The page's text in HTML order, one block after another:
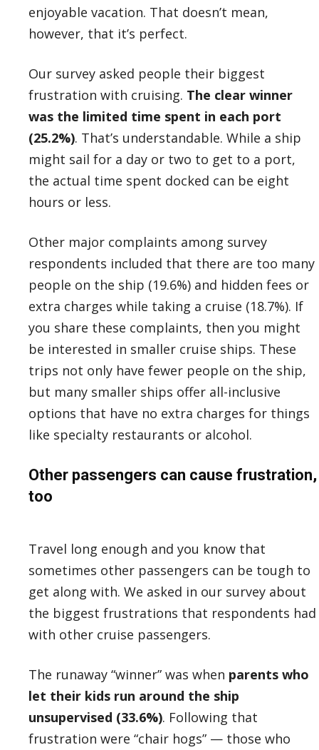
enjoyable vacation. That doesn’t mean,
however, that it’s perfect.
Our survey asked people their biggest
frustration with cruising. The clear winner
was the limited time spent in each port
(25.2%). That’s understandable. While a ship
might sail for a day or two to get to a port,
the actual time spent docked can be eight
hours or less.
Other major complaints among survey
respondents included that there are too many
people on the ship (19.6%) and hidden fees or
extra charges while taking a cruise (18.7%). If
you share these complaints, then you might
be interested in smaller cruise ships. These
trips not only have fewer people on the ship,
but many smaller ships offer all-inclusive
options that have no extra charges for things
like specialty restaurants or alcohol.
Other passengers can cause frustration,
too
Travel long enough and you know that
sometimes other passengers can be tough to
get along with. We asked in our survey about
the biggest frustrations that respondents had
with other cruise passengers.
The runaway “winner” was when parents who
let their kids run around the ship
unsupervised (33.6%). Following that
frustration were “chair hogs” — those who